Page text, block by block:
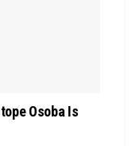
Osoba Is